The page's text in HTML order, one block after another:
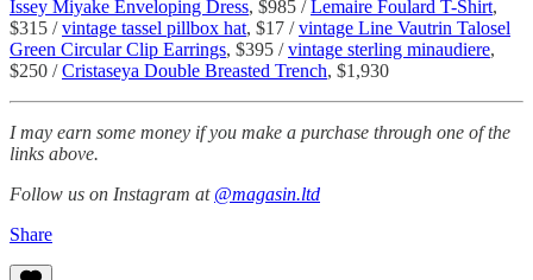
Issey Miyake Enveloping Dress, $985 /Lemaire Foulard T-Shirt,
$315 /vintage tassel pillbox hat, $17 /vintage Line Vautrin Talosel
Green Circular Clip Earrings, $395 /vintage sterling minaudiere,
$250 /Cristaseya Double Breasted Trench, $1,930
I may earn some money if you make a purchase through one of the
links above.
Follow us on Instagram at @magasin.ltd
Share